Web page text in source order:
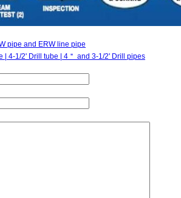
pipe and ERW line pipe
| 4-1/2' Drill tube | 4＂ and 3-1/2' Drill pipes